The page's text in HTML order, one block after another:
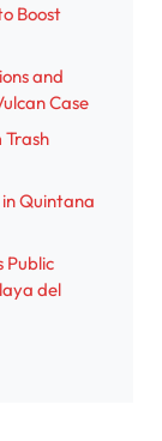
Boost
and
Case
Trash
in Quintana
Public
del